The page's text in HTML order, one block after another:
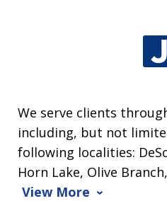
We serve clients
including, but not
following localities:
Horn Lake, Olive
View More